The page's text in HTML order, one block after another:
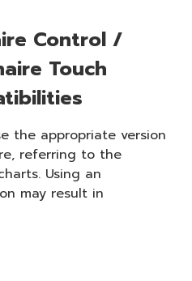
Control /
Touch
the appropriate version
referring to the
Using an
may result in